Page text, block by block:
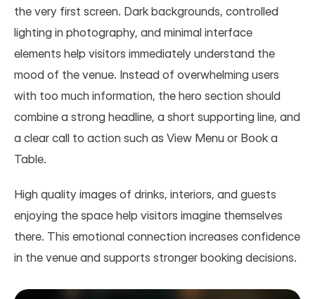
the very first screen. Dark backgrounds, controlled
lighting in photography, and minimal interface
elements help visitors immediately understand the
mood of the venue. Instead of overwhelming users
with too much information, the hero section should
combine a strong headline, a short supporting line, and
a clear call to action such as View Menu or Book a
Table.
High quality images of drinks, interiors, and guests
enjoying the space help visitors imagine themselves
there. This emotional connection increases confidence
in the venue and supports stronger booking decisions.